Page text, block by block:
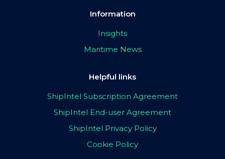
Information
Insights
Maritime News
Helpful links
ShipIntel Subscription Agreement
ShipIntel End-user Agreement
ShipIntel Privacy Policy
Cookie Policy